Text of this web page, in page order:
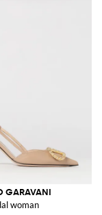
GARAVANI
woman